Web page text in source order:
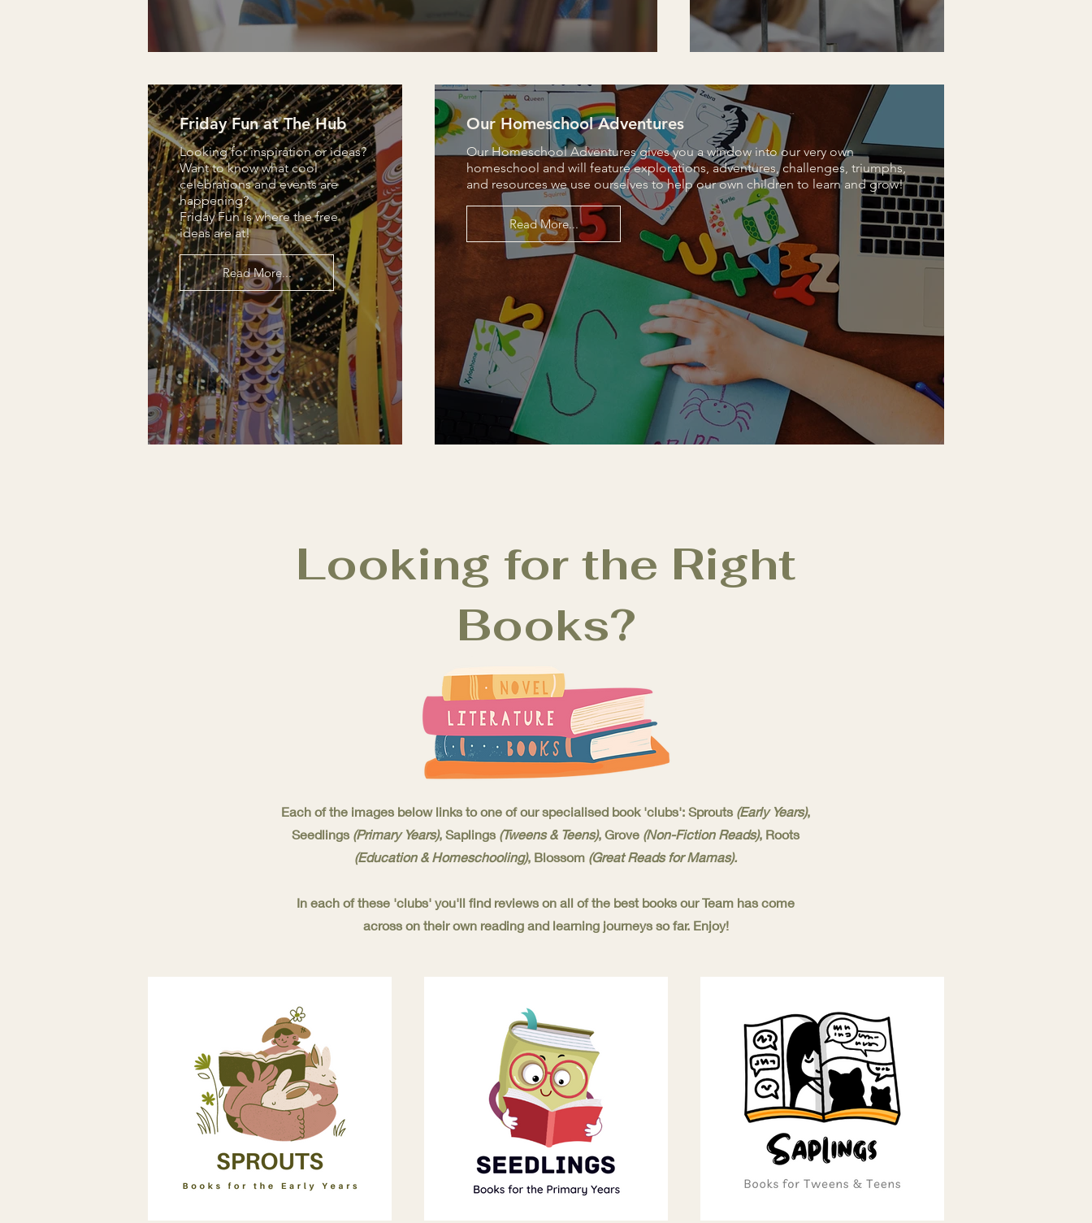
Friday Fun at The Hub
Looking for inspiration or ideas?
Want to know what cool
celebrations and events are
happening?
Friday Fun is where the free
ideas are at!
Read More...
Our Homeschool Adventures
Our Homeschool Adventures gives you a window into our very own
homeschool and will feature explorations, adventures, challenges, triumphs,
and resources we use ourselves to help our own children to learn and grow!
Read More...
Looking for the Right
Books?
Each of the images below links to one of our specialised book 'clubs': Sprouts (Early Years),
Seedlings (Primary Years), Saplings (Tweens & Teens), Grove (Non-Fiction Reads), Roots
(Education & Homeschooling), Blossom (Great Reads for Mamas).
In each of these 'clubs' you'll find reviews on all of the best books our Team has come
across on their own reading and learning journeys so far. Enjoy!